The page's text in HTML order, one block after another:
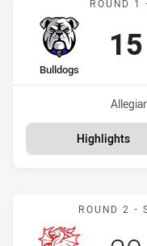
ROUND 1
home Team
Bulldogs
15
Venue:
Highlights
ROUND 2 -